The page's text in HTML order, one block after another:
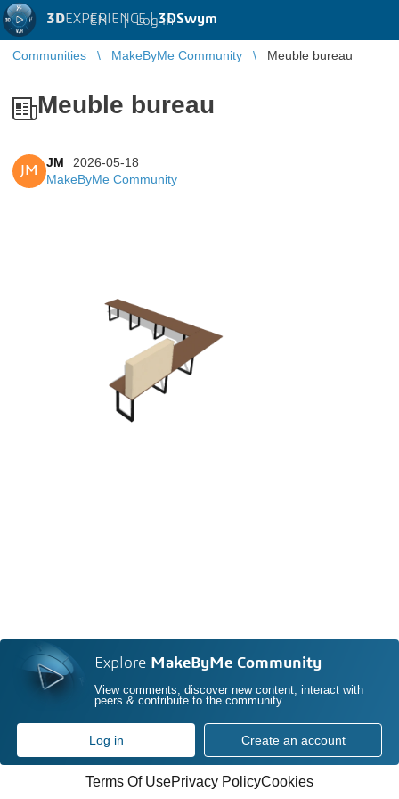
3DEXPERIENCE |3DSwym
EN | Log in
Communities MakeByMe Community Meuble bureau
Meuble bureau
JM
JM
2026-05-18
MakeByMe Community
Explore MakeByMe Community
View comments, discover new content, interact with
peers & contribute to the community
Log in Create an account
Terms Of UsePrivacy PolicyCookies